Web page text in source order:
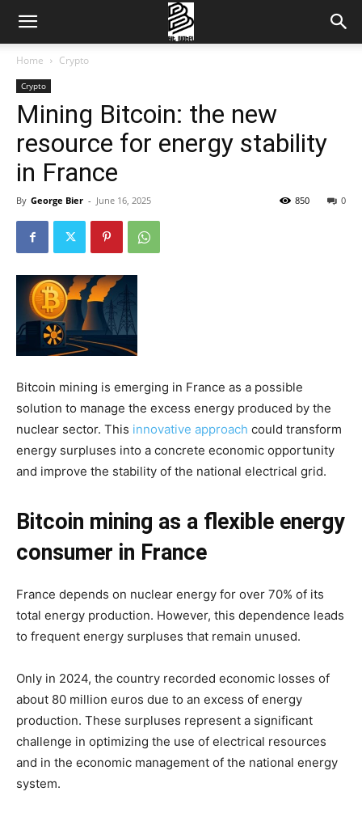
Home Crypto
Crypto
Mining Bitcoin: the new
resource for energy stability
in France
By George Bier - June 16, 2025 0
850
Bitcoin mining is emerging in France as a possible
solution to manage the excess energy produced by the
nuclear sector. This innovative approach could transform
energy surpluses into a concrete economic opportunity
and improve the stability of the national electrical grid.
Bitcoin mining as a flexible energy
consumer in France
France depends on nuclear energy for over 70% of its
total energy production. However, this dependence leads
to frequent energy surpluses that remain unused.
Only in 2024, the country recorded economic losses of
about 80 million euros due to an excess of energy
production. These surpluses represent a significant
challenge in optimizing the use of electrical resources
and in the economic management of the national energy
system.